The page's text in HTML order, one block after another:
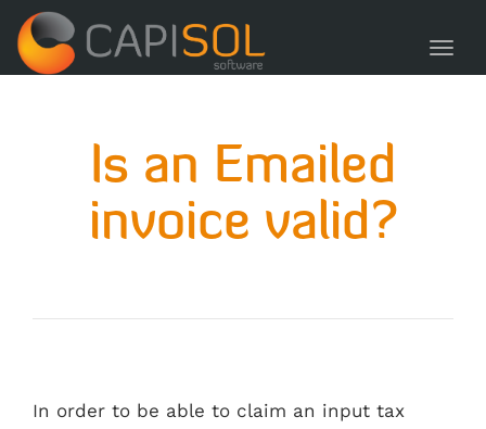
Is an Emailed
invoice valid?
In order to be able to claim an input tax